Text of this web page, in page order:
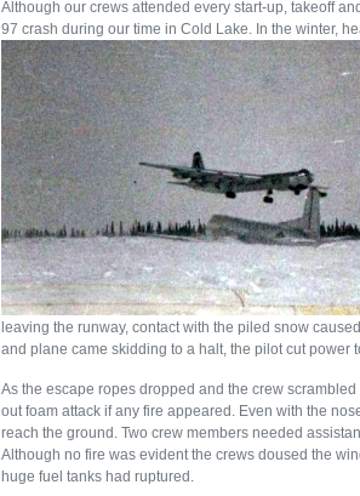
Although our crews attended every start-up, takeoff
97 crash during our time in Cold Lake. In the winter,
leaving the runway, contact with the piled snow
and plane came skidding to a halt, the pilot cut
As the escape ropes dropped and the crew
out foam attack if any fire appeared. Even with the
reach the ground. Two crew members needed
Although no fire was evident the crews doused the
huge fuel tanks had ruptured.